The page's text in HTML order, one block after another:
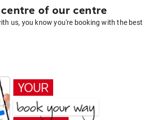
of our centre
us, you know you're booking with the best